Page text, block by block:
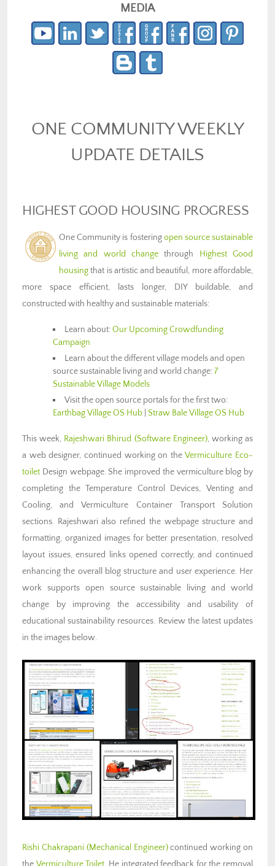
MEDIA
ONE COMMUNITY WEEKLY
UPDATE DETAILS
HIGHEST GOOD HOUSING PROGRESS
One Community is fosteringopen source sustainable
living and world change through Highest Good
housingthat is artistic and beautiful, more affordable,
more space efficient, lasts longer, DIY buildable, and
constructed with healthy and sustainable materials:
Learn about:Our Upcoming Crowdfunding
Campaign
Learn about the different village models and open
source sustainable living and world change:7
Sustainable Village Models
Visit the open source portals for the first two:
Earthbag Village OS Hub Straw Bale Village OS Hub
This week, Rajeshwari Bhirud (Software Engineer), working as
a web designer, continued working on theVermiculture Eco-
toilet Design webpage. She improved the vermiculture blog by
completing the Temperature Control Devices, Venting and
Cooling, and Vermiculture Container Transport Solution
sections. Rajeshwari also refined the webpage structure and
formatting, organized images for better presentation, resolved
layout issues, ensured links opened correctly, and continued
enhancing the overall blog structure and user experience. Her
work supports open source sustainable living and world
change by improving the accessibility and usability of
educational sustainability resources. Review the latest updates
in the images below.
Rishi Chakrapani (Mechanical Engineer)continued working on